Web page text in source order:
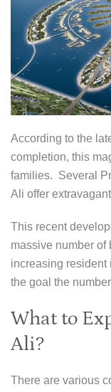
According to the
completion, this
families. Several
Ali offer
This recent
massive number of
increasing resident
the goal the
What to
Ali?
There are various